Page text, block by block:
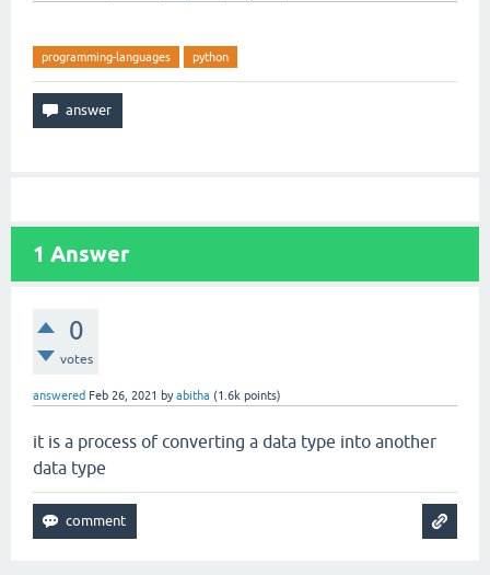
programming-languages python
1 Answer
0
votes
answered Feb 26, 2021 byabitha (1.6k points)
it is a process of converting a data type into another
data type